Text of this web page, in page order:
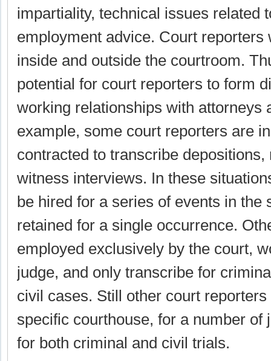
impartiality, technical issues related
employment advice. Court reporters
inside and outside the courtroom.
potential for court reporters to form
working relationships with attorneys
example, some court reporters are
contracted to transcribe
witness interviews. In these
be hired for a series of events in the
retained for a single occurrence.
employed exclusively by the court,
judge, and only transcribe for
civil cases. Still other court
specific courthouse, for a number of
for both criminal and civil trials.